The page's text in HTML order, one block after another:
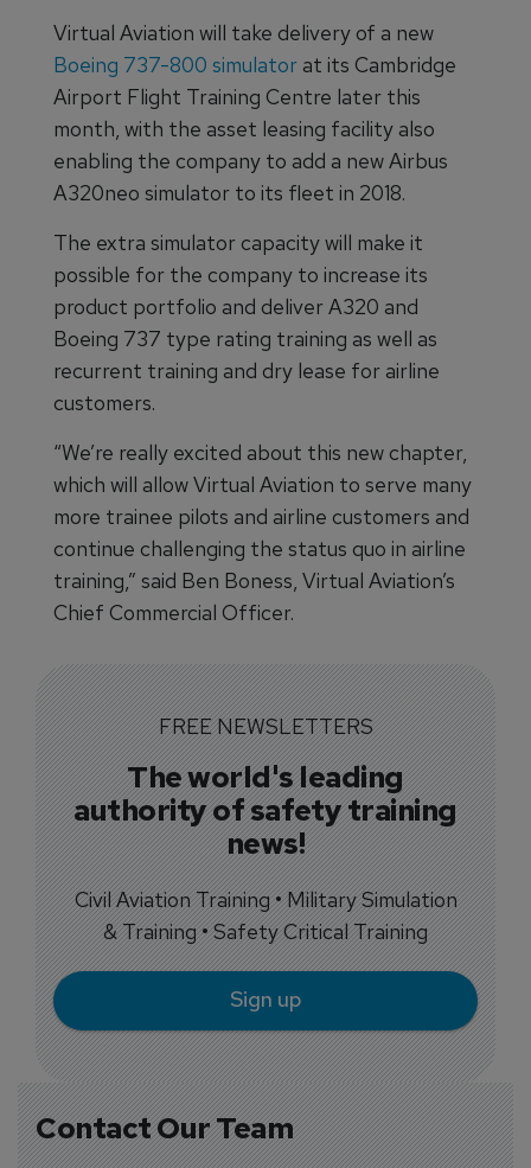
Contact Our Team
Virtual Aviation will take delivery of a new
Boeing 737-800 simulator at its Cambridge
Airport Flight Training Centre later this
month, with the asset leasing facility also
enabling the company to add a new Airbus
A320neo simulator to its fleet in 2018.
The extra simulator capacity will make it
possible for the company to increase its
product portfolio and deliver A320 and
Boeing 737 type rating training as well as
recurrent training and dry lease for airline
customers.
“We’re really excited about this new chapter,
which will allow Virtual Aviation to serve many
more trainee pilots and airline customers and
continue challenging the status quo in airline
training,” said Ben Boness, Virtual Aviation’s
Chief Commercial Officer.
FREE NEWSLETTERS
The world's leading
authority of safety training
news!
Civil Aviation Training • Military Simulation
& Training • Safety Critical Training
Sign up